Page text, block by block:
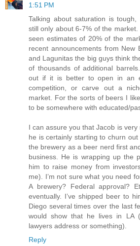
1:51 PM
Talking about saturation is
still only about 6-7% of the market.
seen estimates of 20% of the
recent announcements from New
and Lagunitas the big guys think
of thousands of additional
out if it is better to open in an
competition, or carve out a
market. For the sorts of beers I
to be somewhere with educated/
I can assure you that Jacob is
he is certainly starting to churn
the brewery as a beer nerd first
business. He is wrapping up the
him to raise money from
me). I’m not sure what you need
A brewery? Federal approval?
eventually. I’ve shipped beer to
Diego several times over the last
would show that he lives in LA
lawyers address or something).
Reply